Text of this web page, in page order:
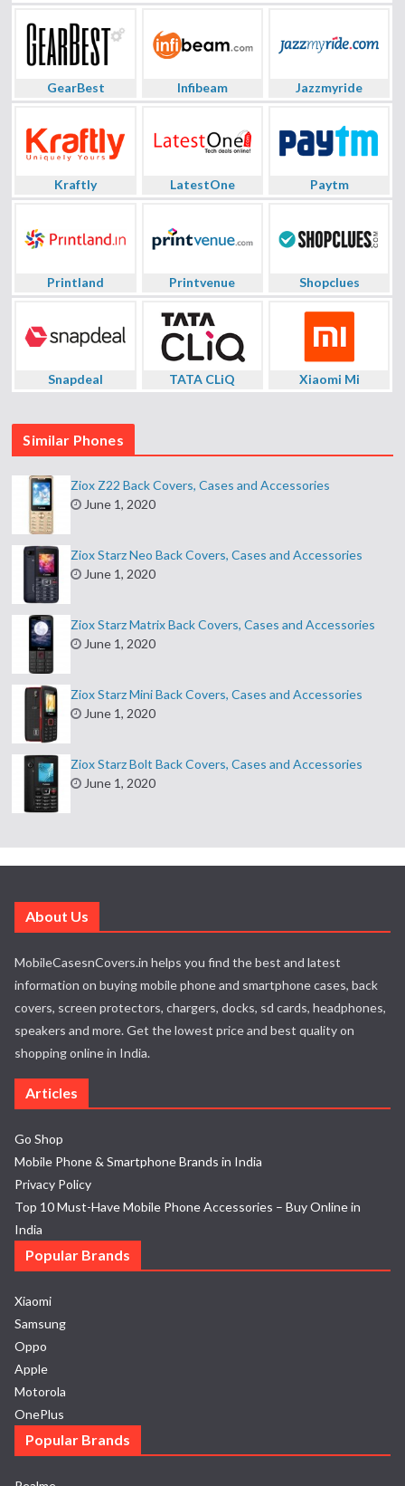
GearBest Infibeam Jazzmyride
Kraftly LatestOne Paytm
Printland Printvenue Shopclues
Snapdeal TATA CLiQ Xiaomi Mi
Similar Phones
Ziox Z22 Back Covers, Cases and Accessories
June 1, 2020
Ziox Starz Neo Back Covers, Cases and Accessories
June 1, 2020
Ziox Starz Matrix Back Covers, Cases and Accessories
June 1, 2020
Ziox Starz Mini Back Covers, Cases and Accessories
June 1, 2020
Ziox Starz Bolt Back Covers, Cases and Accessories
June 1, 2020
About Us
MobileCasesnCovers.in helps you find the best and latest
information on buying mobile phone and smartphone cases, back
covers, screen protectors, chargers, docks, sd cards, headphones,
speakers and more. Get the lowest price and best quality on
shopping online in India.
Articles
Go Shop
Mobile Phone & Smartphone Brands in India
Privacy Policy
Top 10 Must-Have Mobile Phone Accessories – Buy Online in
India
Popular Brands
Xiaomi
Samsung
Oppo
Apple
Motorola
OnePlus
Popular Brands